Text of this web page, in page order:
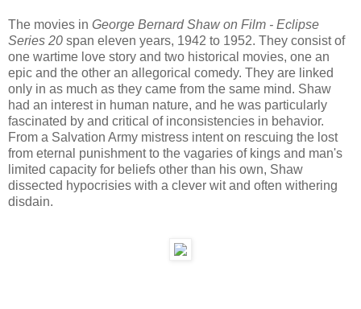
The movies in George Bernard Shaw on Film - Eclipse
Series 20 span eleven years, 1942 to 1952. They consist of
one wartime love story and two historical movies, one an
epic and the other an allegorical comedy. They are linked
only in as much as they came from the same mind. Shaw
had an interest in human nature, and he was particularly
fascinated by and critical of inconsistencies in behavior.
From a Salvation Army mistress intent on rescuing the lost
from eternal punishment to the vagaries of kings and man's
limited capacity for beliefs other than his own, Shaw
dissected hypocrisies with a clever wit and often withering
disdain.